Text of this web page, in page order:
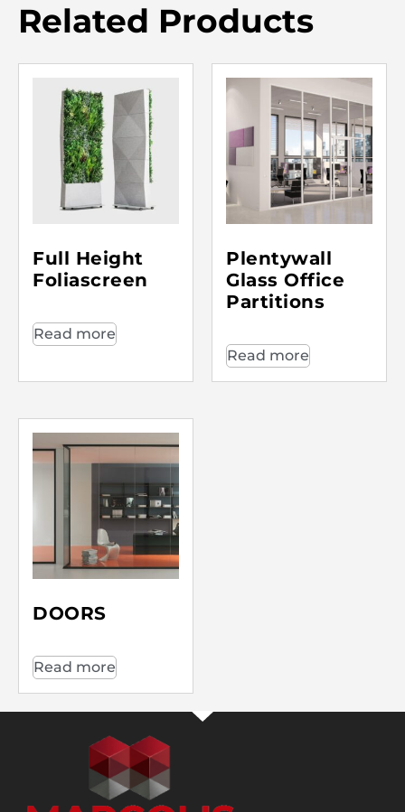
Related Products
Full Height
Foliascreen
Read more
Plentywall
Glass Office
Partitions
Read more
DOORS
Read more